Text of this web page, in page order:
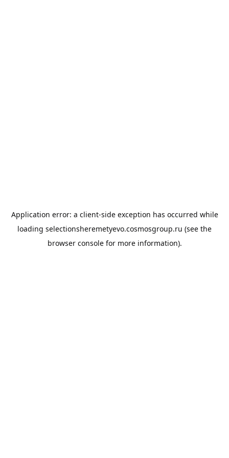
Application error: a client-side exception has occurred while
loading selectionsheremetyevo.cosmosgroup.ru (see the
browser consolefor more information).